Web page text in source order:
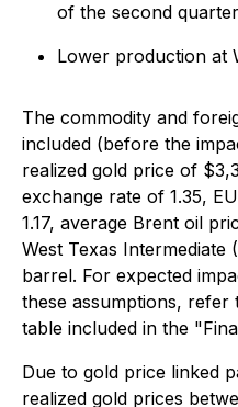
of the second
Lower production at
The commodity and
included (before the
realized gold price of
exchange rate of 1.35,
1.17, average Brent oil
West Texas
barrel. For expected
these assumptions, refer
table included in the
Due to gold price linked
realized gold prices